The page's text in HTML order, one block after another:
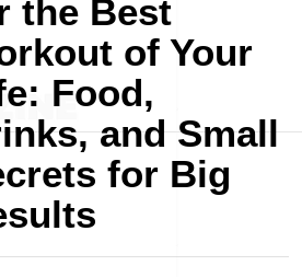
the Best
of Your
Food,
and Small
for Big